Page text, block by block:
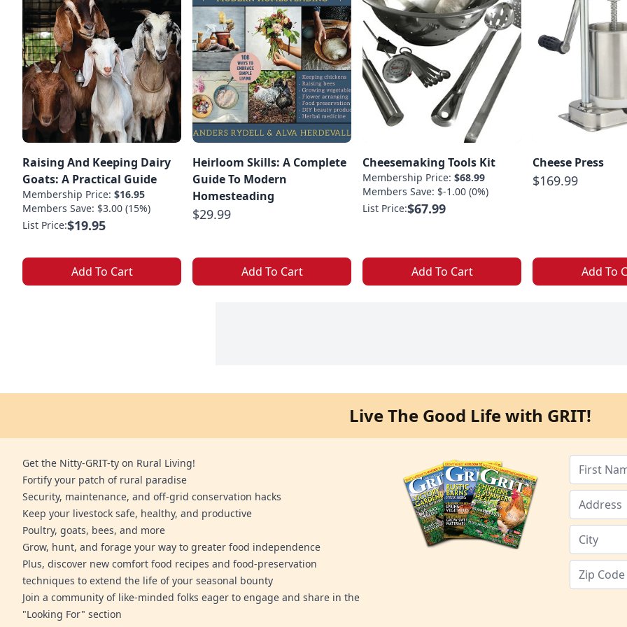
Raising And Keeping Dairy
Goats: A Practical Guide
Membership Price: $16.95
Members Save: $3.00 (15%)
List Price:$19.95
Add To Cart
Heirloom Skills: A Complete
Guide To Modern
Homesteading
$29.99
Add To Cart
Cheesemaking Tools Kit
Membership Price: $68.99
Members Save: $-1.00 (0%)
List Price:$67.99
Add To Cart
Cheese Press
$169.99
Add To
Live The Good Life with GRIT!
Get the Nitty-GRIT-ty on Rural Living!
Fortify your patch of rural paradise
Security, maintenance, and off-grid conservation hacks
Keep your livestock safe, healthy, and productive
Poultry, goats, bees, and more
Grow, hunt, and forage your way to greater food independence
Plus, discover new comfort food recipes and food-preservation
techniques to extend the life of your seasonal bounty
Join a community of like-minded folks eager to engage and share in the
"Looking For" section